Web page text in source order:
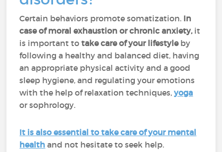
Certain behaviors promote somatization. In
case of moral exhaustion or chronic anxiety,it
is important totake care of your lifestyleby
following a healthy and balanced diet, having
an appropriate physical activity and a good
sleep hygiene, and regulating your emotions
with the help of relaxation techniques,yoga
or sophrology.
It is also essential to take care of your mental
health and not hesitate to seek help.